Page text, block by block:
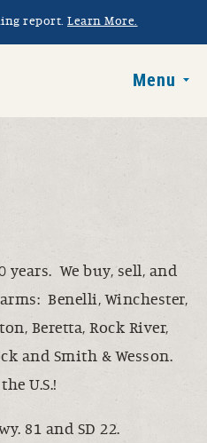
report. Learn More.
Menu
We buy, sell, and
Benelli, Winchester,
Beretta, Rock River,
and Smith & Wesson.
U.S.!
81 and SD 22.